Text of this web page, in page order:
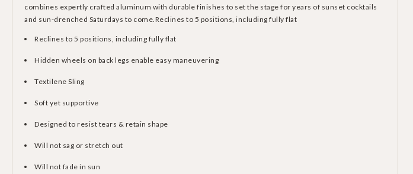
combines expertly crafted aluminum with durable finishes to set the stage for years of sunset cocktails
and sun-drenched Saturdays to come.Reclines to 5 positions, including fully flat
Reclines to 5 positions, including fully flat
Hidden wheels on back legs enable easy maneuvering
Textilene Sling
Soft yet supportive
Designed to resist tears & retain shape
Will not sag or stretch out
Will not fade in sun